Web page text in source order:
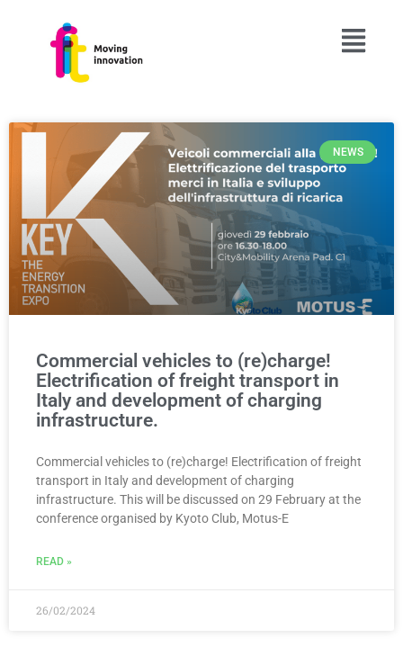
NEWS
Commercial vehicles to (re)charge!
Electrification of freight transport in
Italy and development of charging
infrastructure.
Commercial vehicles to (re)charge! Electrification of freight
transport in Italy and development of charging
infrastructure. This will be discussed on 29 February at the
conference organised by Kyoto Club, Motus-E
READ »
26/02/2024